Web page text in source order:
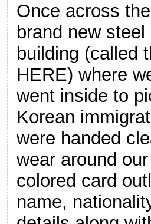
Once across
brand new
building (called
HERE) where
went inside to
Korean
were handed
wear around
colored card
name,